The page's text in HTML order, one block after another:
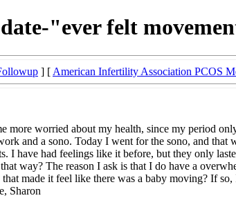
"ever felt
] [ American Infertility Association PCOS
worried about my health, since my period
and a sono. Today I went for the sono, and
I have had feelings like it before, but they only
way? The reason I ask is that I do have a
made it feel like there was a baby moving? If
Sharon